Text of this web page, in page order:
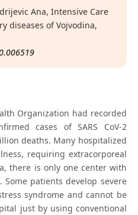
Ana, Intensive Care
diseases of Vojvodina,
Organization had recorded
cases of SARS CoV-2
deaths. Many hospitalized
requiring extracorporeal
there is only one center with
patients develop severe
syndrome and cannot be
just by using conventional